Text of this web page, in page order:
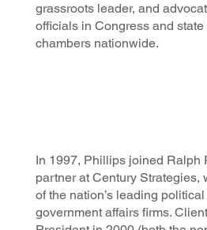
grassroots leader, and
officials in Congress and
chambers nationwide.
In 1997, Phillips joined Ralph
partner at Century Strategies,
of the nation’s leading
government affairs firms.